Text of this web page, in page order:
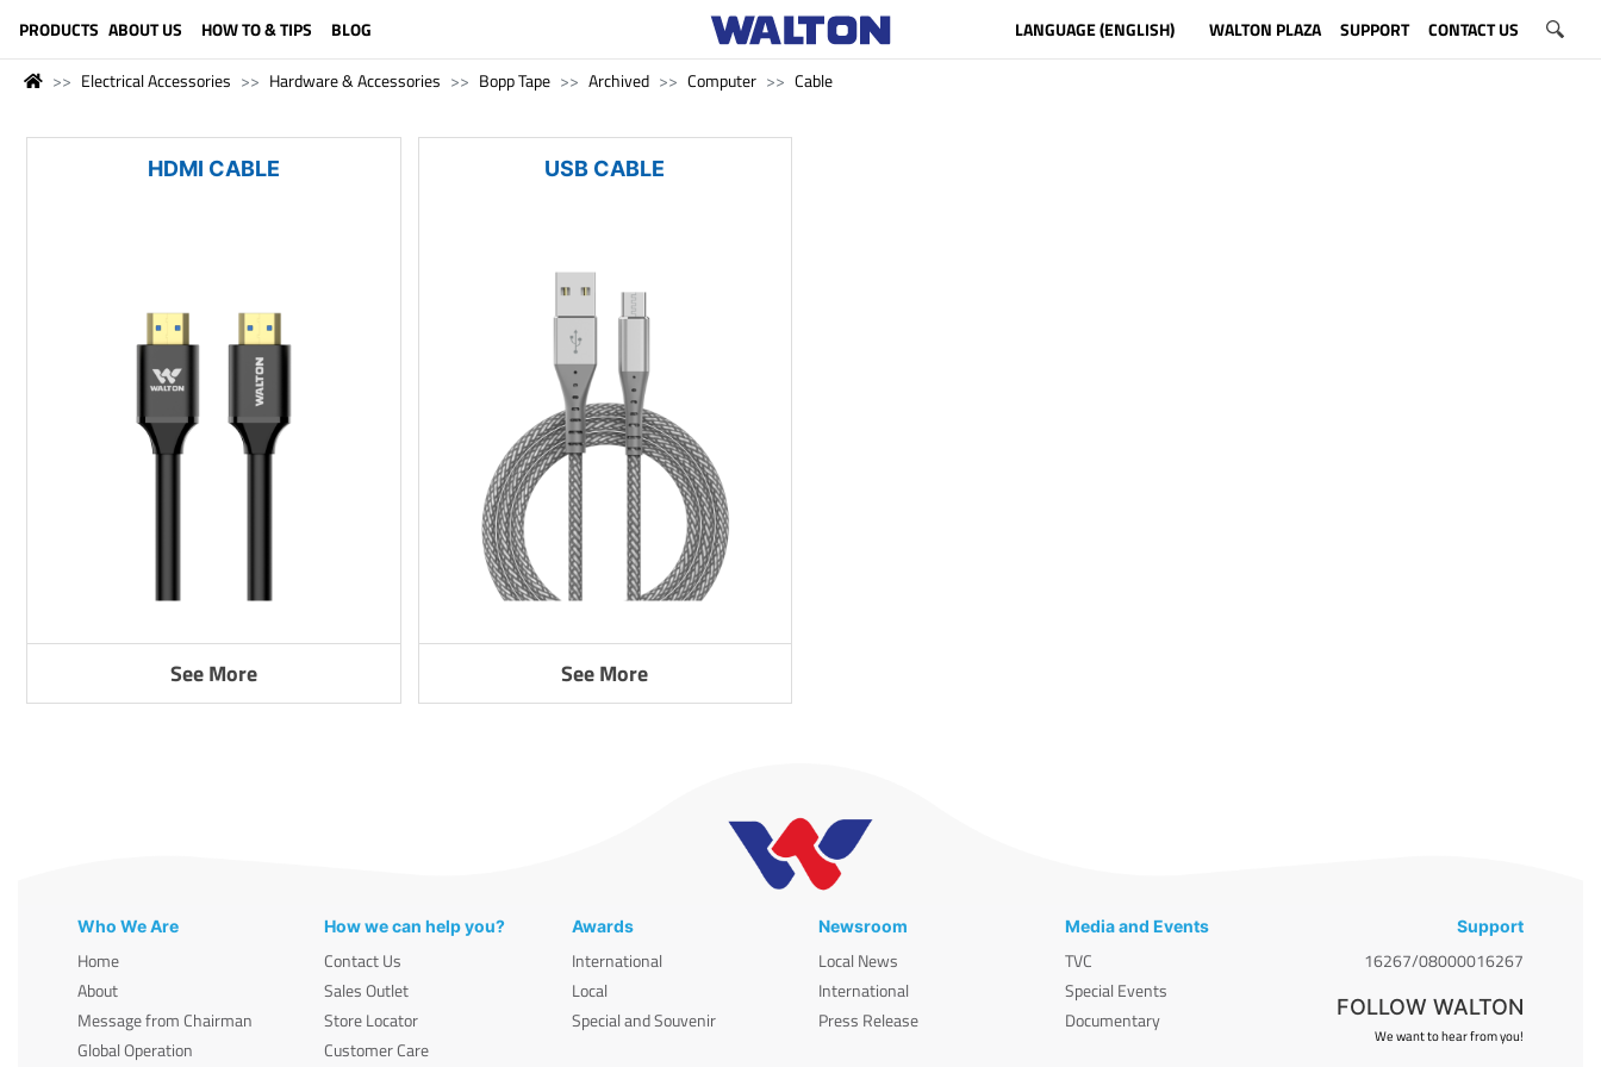
PRODUCTS ABOUT US HOW TO & TIPS BLOG LANGUAGE (ENGLISH) WALTON PLAZA SUPPORT CONTACT US
Electrical Accessories Hardware & Accessories Bopp Tape Archived Computer Cable
HDMI CABLE
See More
USB CABLE
See More
Who We Are
Home
About
Message from Chairman
Global Operation
How we can help you?
Contact Us
Sales Outlet
Store Locator
Customer Care
Awards
International
Local
Special and Souvenir
Newsroom
Local News
International
Press Release
Media and Events
TVC
Special Events
Documentary
Support
16267/08000016267
FOLLOW WALTON
We want to hear from you!